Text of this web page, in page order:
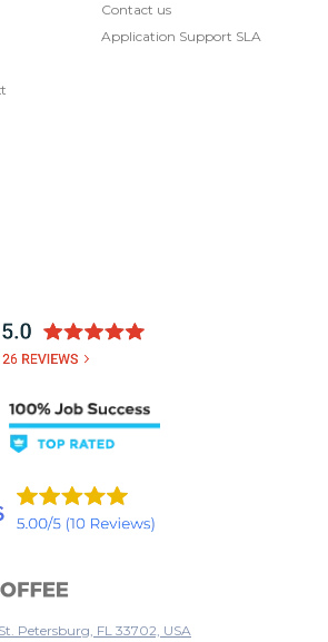
Contact us
Application Support SLA
Petersburg, FL 33702, USA